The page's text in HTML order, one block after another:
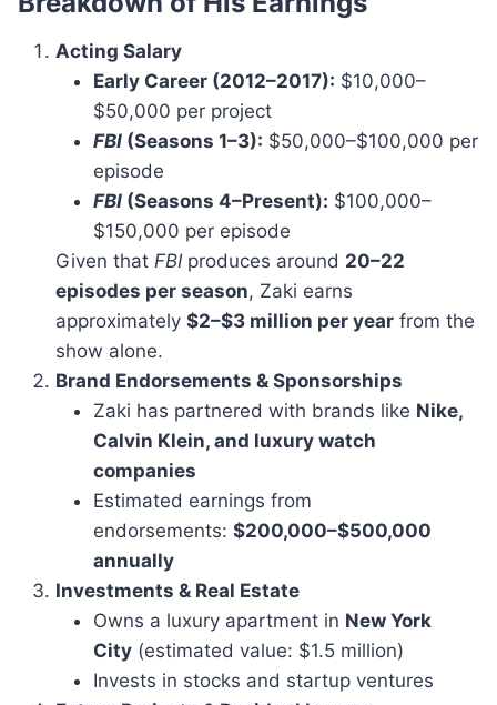
Acting Salary
Early Career (2012–2017): $10,000–
$50,000 per project
FBI (Seasons 1–3): $50,000–$100,000 per
episode
FBI (Seasons 4–Present): $100,000–
$150,000 per episode
Given that FBIproduces around 20–22
episodes per season, Zaki earns
approximately $2–$3 million per year from the
show alone.
Brand Endorsements & Sponsorships
Zaki has partnered with brands like Nike,
Calvin Klein, and luxury watch
companies
Estimated earnings from
endorsements: $200,000–$500,000
annually
Investments & Real Estate
Owns a luxury apartment in New York
City (estimated value: $1.5 million)
Invests in stocks and startup ventures